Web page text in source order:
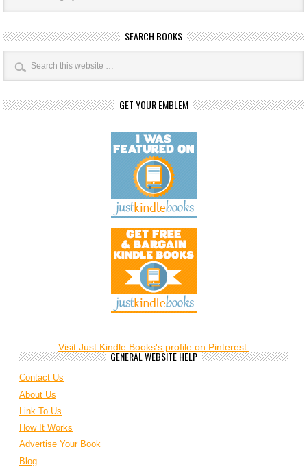
SEARCH BOOKS
GET YOUR EMBLEM
Visit Just Kindle Books's profile on Pinterest.
GENERAL WEBSITE HELP
Contact Us
About Us
Link To Us
How It Works
Advertise Your Book
Blog